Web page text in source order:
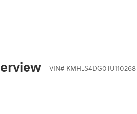
VIN# KMHLS4DG0TU110268